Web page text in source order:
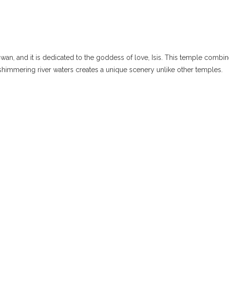
and it is dedicated to the goddess of love, Isis. This temple
river waters creates a unique scenery unlike other temples.